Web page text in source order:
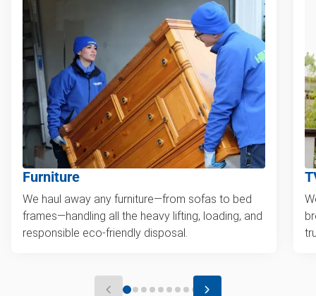
Furniture
We haul away any furniture—from sofas to bed
frames—handling all the heavy lifting, loading, and
responsible eco-friendly disposal.